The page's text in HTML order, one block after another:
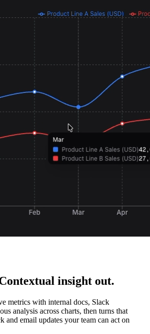
insight out.
metrics with internal docs, Slack
analysis across charts, then turns that
and email updates your team can act on